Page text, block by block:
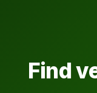
Find